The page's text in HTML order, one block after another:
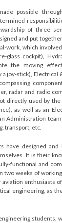
possible
of three
and put
work, which
glass cockpit),
the moving
joy-stick), Electrical
radar and radio
directly used by
as well as an
Administration
transport, etc.
have designed
It is their
functional and
two weeks of
aviation enthusiasts
engineering, as
students,